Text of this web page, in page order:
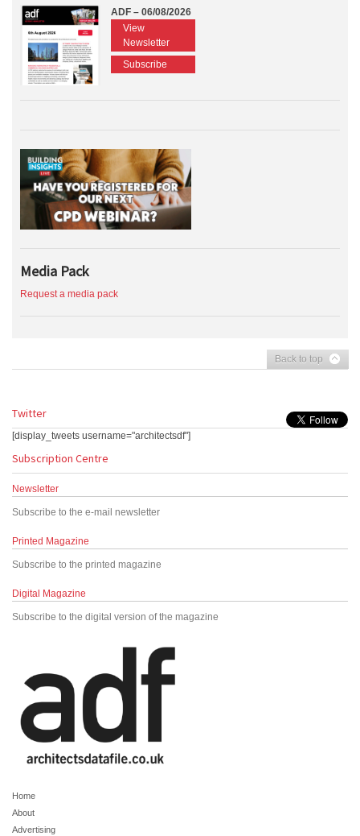
ADF – 06/08/2026
View
Newsletter
Subscribe
Media Pack
Request a media pack
Back to top
Twitter
[display_tweets username="architectsdf"]
Subscription Centre
Newsletter
Subscribe to the e-mail newsletter
Printed Magazine
Subscribe to the printed magazine
Digital Magazine
Subscribe to the digital version of the magazine
Home
About
Advertising